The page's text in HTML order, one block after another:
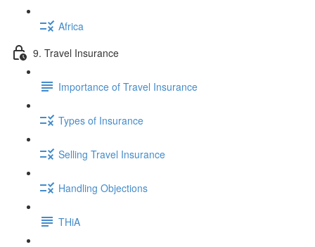
Africa
9. Travel Insurance
Importance of Travel Insurance
Types of Insurance
Selling Travel Insurance
Handling Objections
THiA